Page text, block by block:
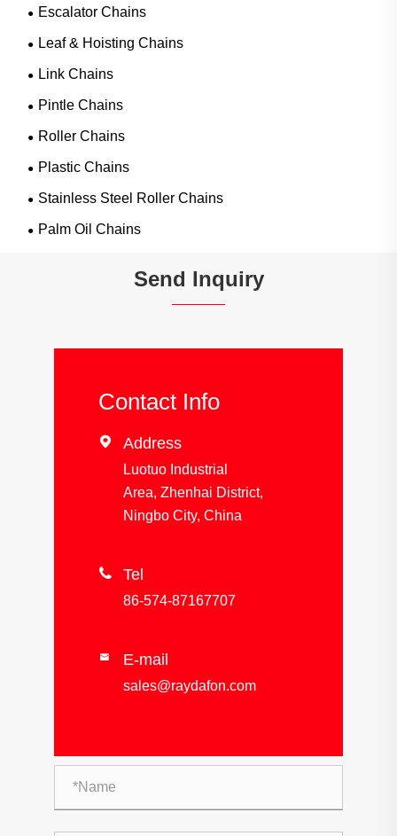
Escalator Chains
Leaf & Hoisting Chains
Link Chains
Pintle Chains
Roller Chains
Plastic Chains
Stainless Steel Roller Chains
Palm Oil Chains
Send Inquiry
Contact Info
 Address
Luotuo Industrial
Area, Zhenhai District,
Ningbo City, China
 Tel
86-574-87167707
 E-mail
sales@raydafon.com